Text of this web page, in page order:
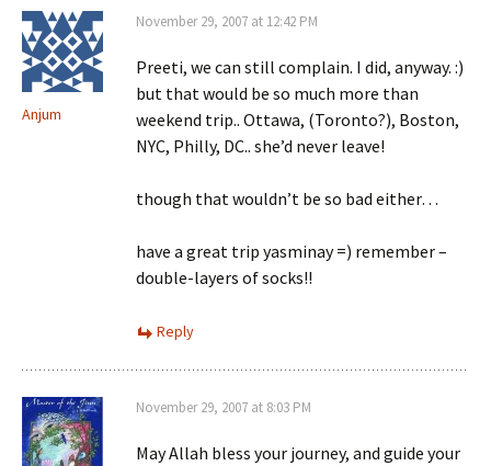
Anjum
November 29, 2007 at 12:42 PM
Preeti, we can still complain. I did, anyway. :)
but that would be so much more than
weekend trip.. Ottawa, (Toronto?), Boston,
NYC, Philly, DC.. she’d never leave!
though that wouldn’t be so bad either…
have a great trip yasminay =) remember –
double-layers of socks!!
Reply
November 29, 2007 at 8:03 PM
May Allah bless your journey, and guide your